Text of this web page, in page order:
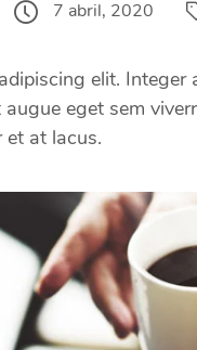
7 abril, 2020
elit. Integer
eget sem
at lacus.